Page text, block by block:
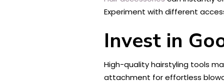
Experiment with different
Invest in
High-quality hairstyling tools
attachment for effortless